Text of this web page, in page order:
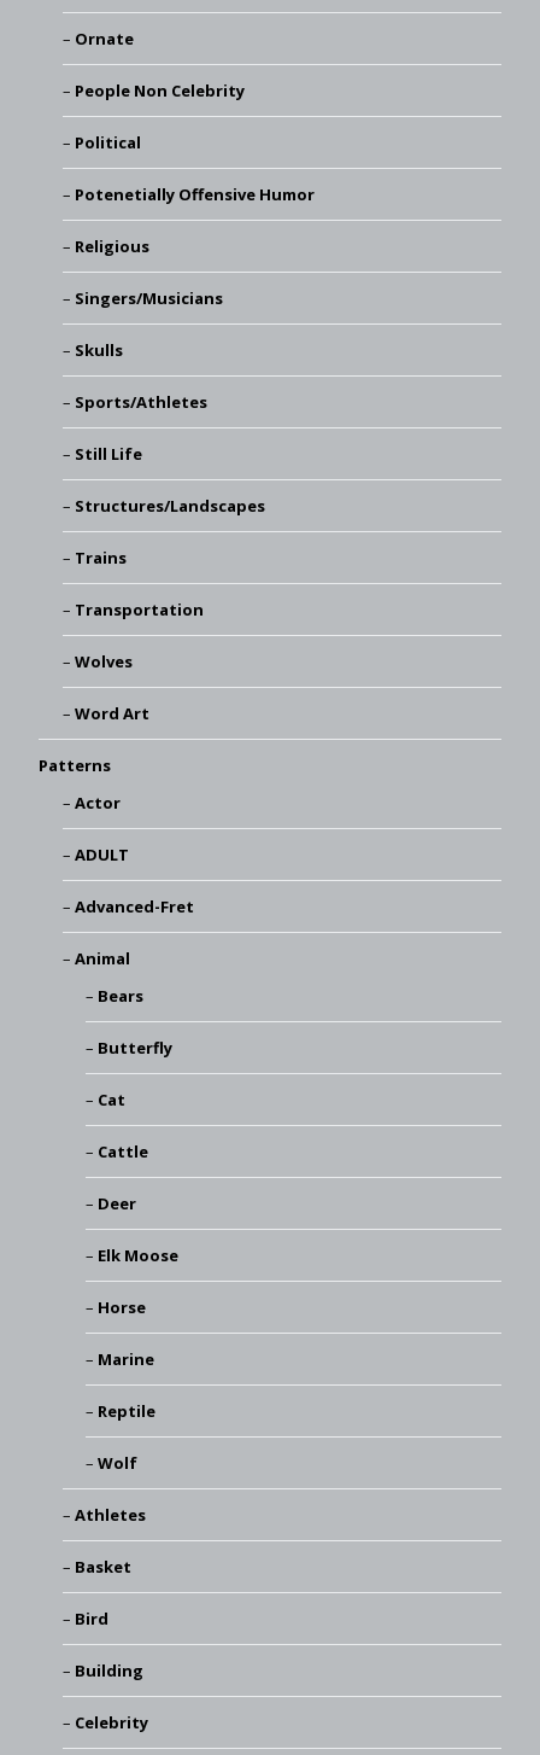
Ornate
People Non Celebrity
Political
Potenetially Offensive Humor
Religious
Singers/Musicians
Skulls
Sports/Athletes
Still Life
Structures/Landscapes
Trains
Transportation
Wolves
Word Art
Patterns
Actor
ADULT
Advanced-Fret
Animal
Bears
Butterfly
Cat
Cattle
Deer
Elk Moose
Horse
Marine
Reptile
Wolf
Athletes
Basket
Bird
Building
Celebrity